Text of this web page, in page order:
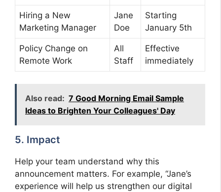
Hiring a New
Marketing Manager
Jane
Doe
Starting
January 5th
Policy Change on
Remote Work
All
Staff
Effective
immediately
Also read: 7 Good Morning Email Sample
Ideas to Brighten Your Colleagues' Day
5. Impact
Help your team understand why this
announcement matters. For example, “Jane’s
experience will help us strengthen our digital